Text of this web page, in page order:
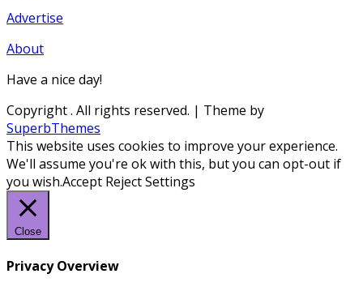
Advertise
About
Have a nice day!
Copyright. All rights reserved. | Theme by
SuperbThemes
This website uses cookies to improve your experience.
We'll assume you're ok with this, but you can opt-out if
you wish.Accept RejectSettings
Close
Privacy Overview